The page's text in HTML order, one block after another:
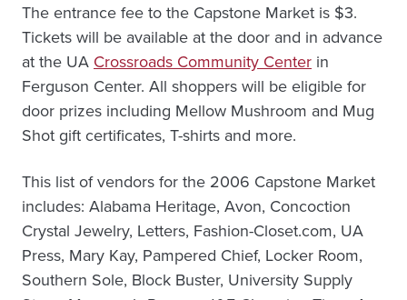
The entrance fee to the Capstone Market is $3.
Tickets will be available at the door and in advance
at the UA Crossroads Community Center in
Ferguson Center. All shoppers will be eligible for
door prizes including Mellow Mushroom and Mug
Shot gift certificates, T-shirts and more.
This list of vendors for the 2006 Capstone Market
includes: Alabama Heritage, Avon, Concoction
Crystal Jewelry, Letters, Fashion-Closet.com, UA
Press, Mary Kay, Pampered Chief, Locker Room,
Southern Sole, Block Buster, University Supply